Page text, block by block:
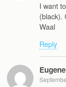
I want
(black).
Waal
Reply
Eugene